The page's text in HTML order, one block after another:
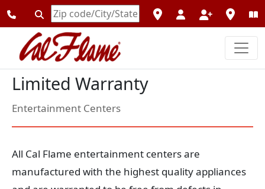
Enter
Zipcode
Limited Warranty
Entertainment Centers
All Cal Flame entertainment centers are
manufactured with the highest quality appliances